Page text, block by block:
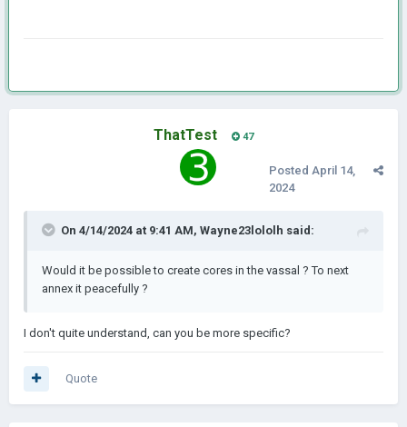
ThatTest 47
Posted April 14,
2024
On 4/14/2024 at 9:41 AM, Wayne23lololh said:
Would it be possible to create cores in the vassal ? To next
annex it peacefully ?
I don't quite understand, can you be more specific?
Quote